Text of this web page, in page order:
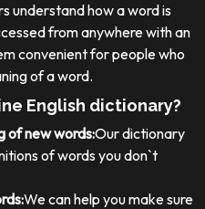
understand how a word is
from anywhere with an
convenient for people who
of a word.
English dictionary?
of new words:Our dictionary
of words you don`t
We can help you make sure